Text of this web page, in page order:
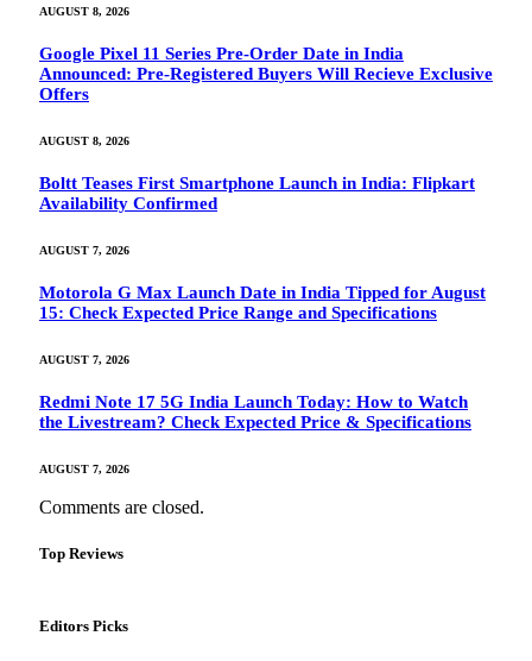
AUGUST 8, 2026
Google Pixel 11 Series Pre-Order Date in India
Announced: Pre-Registered Buyers Will Recieve Exclusive
Offers
AUGUST 8, 2026
Boltt Teases First Smartphone Launch in India: Flipkart
Availability Confirmed
AUGUST 7, 2026
Motorola G Max Launch Date in India Tipped for August
15: Check Expected Price Range and Specifications
AUGUST 7, 2026
Redmi Note 17 5G India Launch Today: How to Watch
the Livestream? Check Expected Price & Specifications
AUGUST 7, 2026
Comments are closed.
Top Reviews
Editors Picks